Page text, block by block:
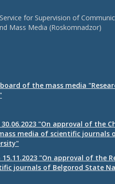
for Supervision of
Mass Media (Roskomnadzor)
of the mass media
"On approval of the
media of scientific journals
15.11.2023 "On approval of the
journals of Belgorod State